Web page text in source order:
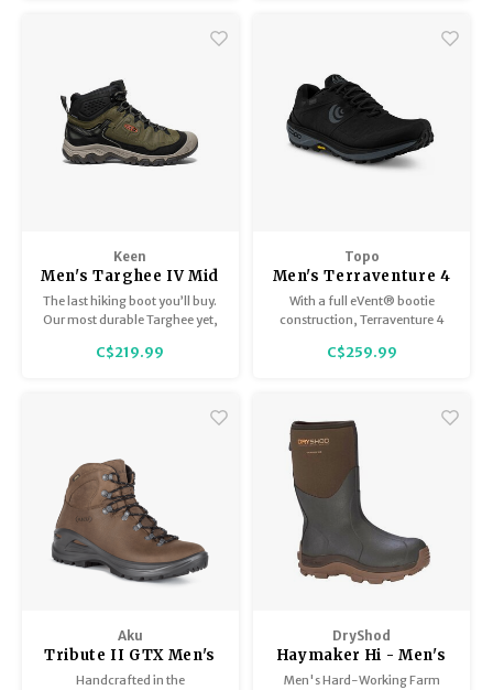
Keen
Men's Targhee IV Mid
WP
The last hiking boot you’ll buy.
Our most durable Targhee yet,
construction that won’t
C$219.99
Topo
Men's Terraventure 4
WP
With a full eVent® bootie
construction, Terraventure 4
feet totally dry and
C$259.99
Aku
Tribute II GTX Men's
Handcrafted in the
DryShod
Haymaker Hi - Men's
Men's Hard-Working Farm